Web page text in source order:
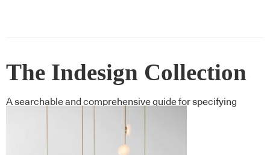
The Indesign Collection
A searchable and comprehensive guide for specifying